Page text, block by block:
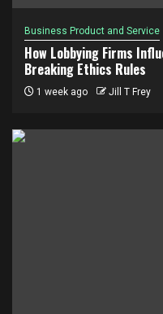
Business Product and Service
How Lobbying Firms
Breaking Ethics Rules
1 week ago Jill T Frey